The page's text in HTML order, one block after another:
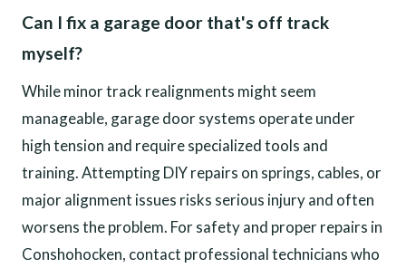
Can I fix a garage door that's off track
myself?
While minor track realignments might seem
manageable, garage door systems operate under
high tension and require specialized tools and
training. Attempting DIY repairs on springs, cables, or
major alignment issues risks serious injury and often
worsens the problem. For safety and proper repairs in
Conshohocken, contact professional technicians who